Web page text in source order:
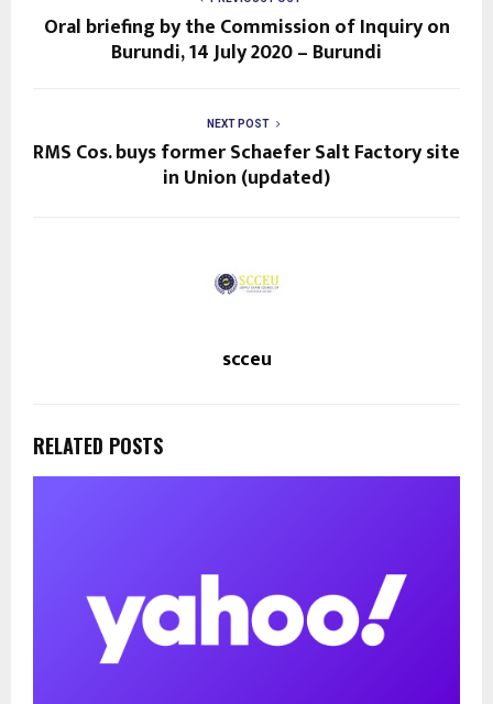
Oral briefing by the Commission of Inquiry on
Burundi, 14 July 2020 – Burundi
NEXT POST
RMS Cos. buys former Schaefer Salt Factory site
in Union (updated)
scceu
RELATED POSTS